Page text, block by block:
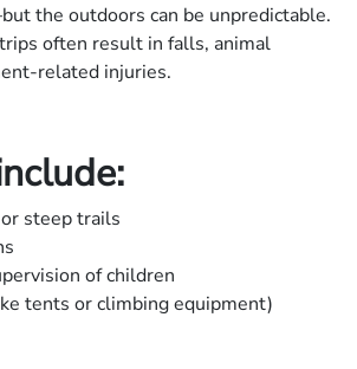
the outdoors can be unpredictable.
often result in falls, animal
related injuries.
steep trails
of children
tents or climbing equipment)